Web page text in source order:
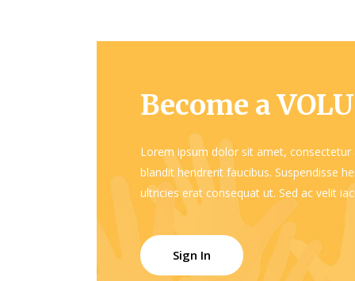
Become a
Lorem ipsum dolor sit amet, consectetur
blandit hendrerit faucibus. Suspendisse
ultricies erat consequat ut. Sed ac velit
Sign In